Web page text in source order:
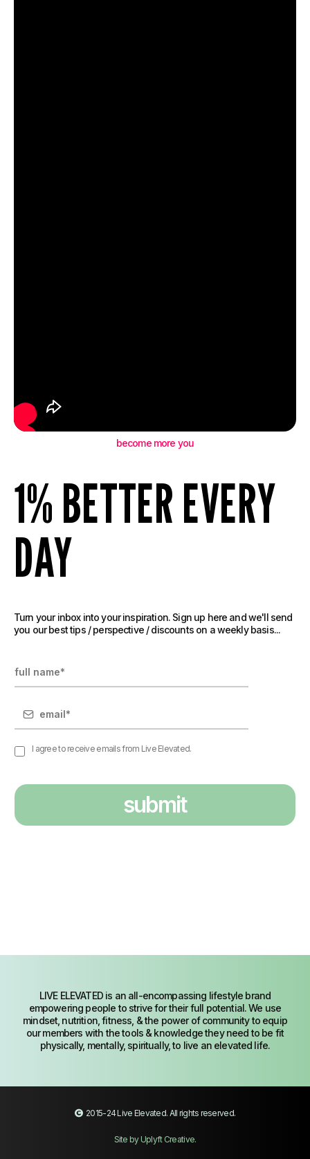
become more you
1% BETTER EVERY
DAY
Turn your inbox into your inspiration. Sign up here and we'll send
you our best tips / perspective / discounts on a weekly basis...
I agree to receive emails from Live Elevated.
submit
LIVE ELEVATED is an all-encompassing lifestyle brand
empowering people to strive for their full potential. We use
mindset, nutrition, fitness, & the power of community to equip
our members with the tools & knowledge they need to be fit
physically, mentally, spiritually, to live an elevated life.
2015-24Live Elevated. All rights reserved.
Site by Uplyft Creative.